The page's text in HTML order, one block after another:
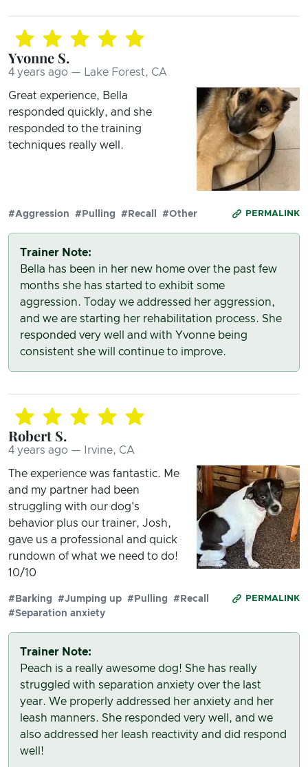
Yvonne S.
4 years ago — Lake Forest, CA
Great experience, Bella
responded quickly, and she
responded to the training
techniques really well.
PERMALINK
#Aggression #Pulling #Recall #Other
Trainer Note:
Bella has been in her new home over the past few
months she has started to exhibit some
aggression. Today we addressed her aggression,
and we are starting her rehabilitation process. She
responded very well and with Yvonne being
consistent she will continue to improve.
Robert S.
4 years ago — Irvine, CA
The experience was fantastic. Me
and my partner had been
struggling with our dog's
behavior plus our trainer, Josh,
gave us a professional and quick
rundown of what we need to do!
10/10
PERMALINK
#Barking #Jumping up #Pulling
#Recall
#Separation anxiety
Trainer Note:
Peach is a really awesome dog! She has really
struggled with separation anxiety over the last
year. We properly addressed her anxiety and her
leash manners. She responded very well, and we
also addressed her leash reactivity and did respond
well!